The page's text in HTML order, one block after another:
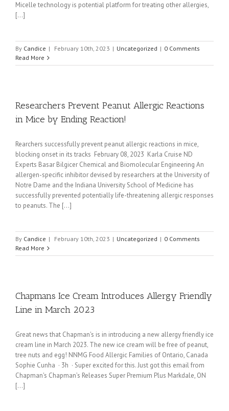
Micelle technology is potential platform for treating other allergies,
[...]
By Candice | February 10th, 2023 | Uncategorized | 0 Comments
Read More
Researchers Prevent Peanut Allergic Reactions
in Mice by Ending Reaction!
Rearchers successfully prevent peanut allergic reactions in mice,
blocking onset in its tracks February 08, 2023 Karla Cruise ND
Experts Basar Bilgicer Chemical and Biomolecular Engineering An
allergen-specific inhibitor devised by researchers at the University of
Notre Dame and the Indiana University School of Medicine has
successfully prevented potentially life-threatening allergic responses
to peanuts. The [...]
By Candice | February 10th, 2023 | Uncategorized | 0 Comments
Read More
Chapmans Ice Cream Introduces Allergy Friendly
Line in March 2023
Great news that Chapman's is in introducing a new allergy friendly ice
cream line in March 2023. The new ice cream will be free of peanut,
tree nuts and egg! NNMG Food Allergic Families of Ontario, Canada
Sophie Cunha · 3h · Super excited for this. Just got this email from
Chapman's Chapman’s Releases Super Premium Plus Markdale, ON
[...]